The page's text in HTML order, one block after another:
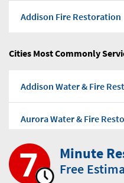
Addison Fire Restoration
Addison Flood water
Addison Water Pump Out
Addison Water Damage
Addison Mold Removal
Addison Mold-Removal
Cities Most Commonly
Addison Water & Fire
Aurora Water & Fire
Bensenville Water & Fire
Minute
Free